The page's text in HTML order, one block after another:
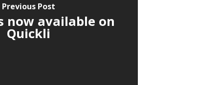
Previous Post
now available on
Quickli